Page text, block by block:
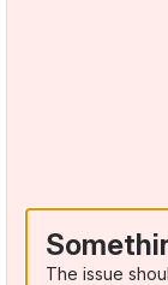
The issue